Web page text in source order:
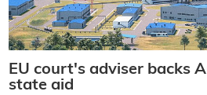
EU court's adviser backs
state aid